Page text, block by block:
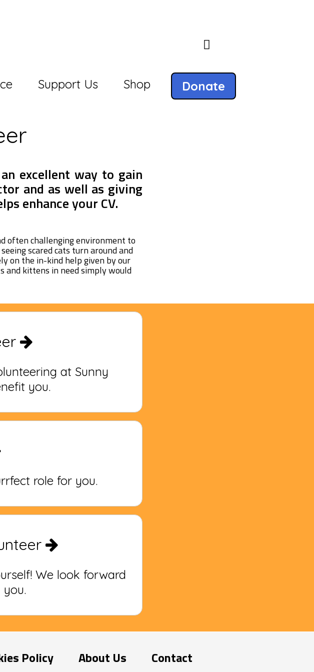
Support Us Shop Donate
excellent way to gain
and as well as giving
enhance your CV.
often challenging environment to
scared cats turn around and
on the in-kind help given by our
and kittens in need simply would
at Sunny
you.
role for you.
We look forward
Policy About Us Contact